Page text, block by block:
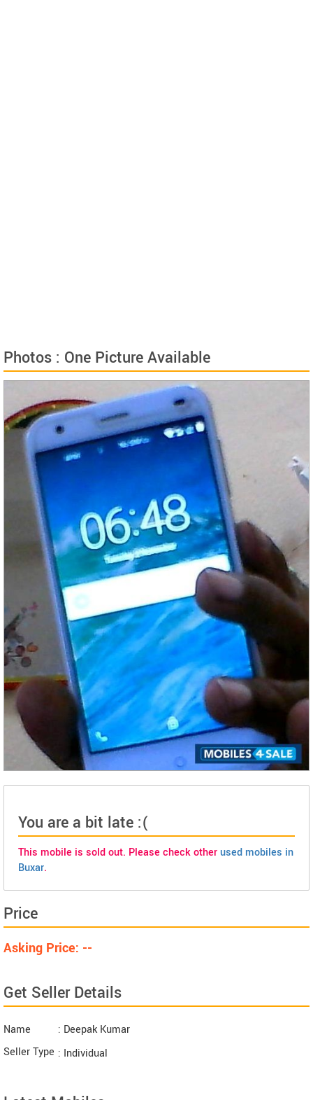
Photos : One Picture Available
You are a bit late :(
This mobile is sold out. Please check otherused mobiles in
Buxar.
Price
Asking Price: --
Get Seller Details
Name
: Deepak Kumar
Seller Type : Individual